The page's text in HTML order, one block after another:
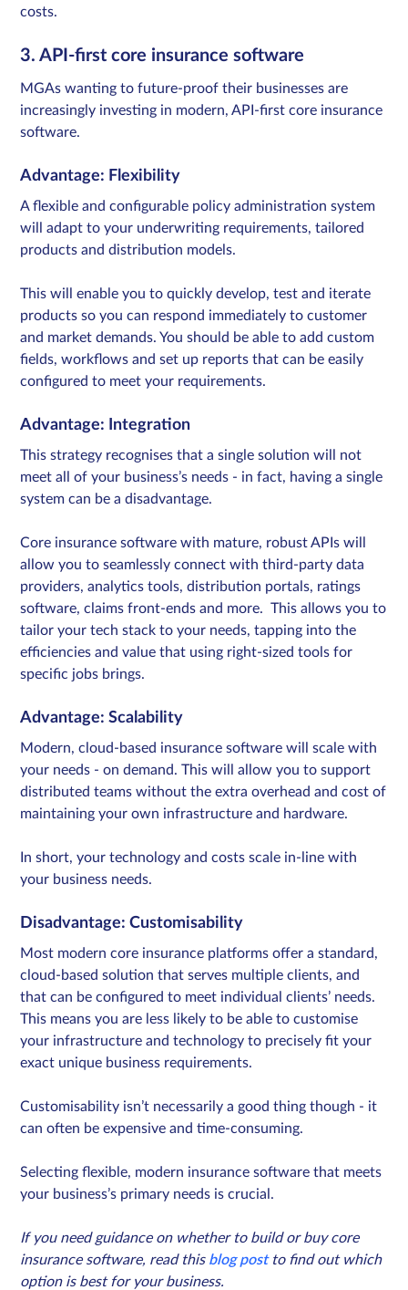
costs.​
3. API-first core insurance software
MGAs wanting to future-proof their businesses are
increasingly investing in modern, API-first core insurance
software.
Advantage: Flexibility
A flexible and configurable policy administration system ​
will adapt to your underwriting requirements, tailored
products and distribution models.
This will enable you to quickly develop, test and iterate
products so you can respond immediately to customer
and market demands. You should be able to add custom
fields, workflows and set up reports that can be easily
configured to meet your requirements.
Advantage: Integration
This strategy recognises that a single solution will not
meet all of your business’s needs - in fact, having a single
system can be a disadvantage.
Core insurance software with mature, robust APIs will
allow you to seamlessly connect with third-party data
providers, analytics tools, distribution portals, ratings
software, claims front-ends and more. This allows you to
tailor your tech stack to your needs, tapping into the
efficiencies and value that using right-sized tools for
specific jobs brings.
Advantage: Scalability
Modern, cloud-based insurance software will scale with
your needs - on demand. This will allow you to support
distributed teams without the extra overhead and cost of
maintaining your own infrastructure and hardware.
In short, your technology and costs scale in-line with
your business needs.
Disadvantage:Customisability
Most modern core insurance platforms offer a standard,
cloud-based solution that serves multiple clients, and
that can be configured to meet individual clients’ needs.
This means you are less likely to be able to customise
your infrastructure and technology to precisely fit your
exact unique business requirements.
Customisability isn’t necessarily a good thing though - it
can often be expensive and time-consuming.
Selecting flexible, modern insurance software that meets
your business’s primary needs is crucial.
If you need guidance on whether to build or buy core
insurance software, read this blog postto find out which
option is best for your business.